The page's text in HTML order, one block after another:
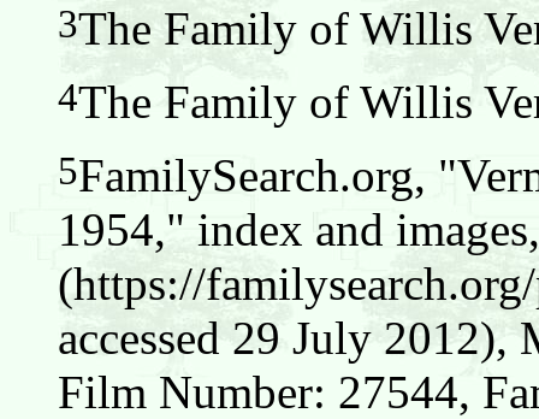
3The Family of Willis
4The Family of Willis
5FamilySearch.org,
1954," index and
(https://
accessed 29 July
Film Number: 27544,